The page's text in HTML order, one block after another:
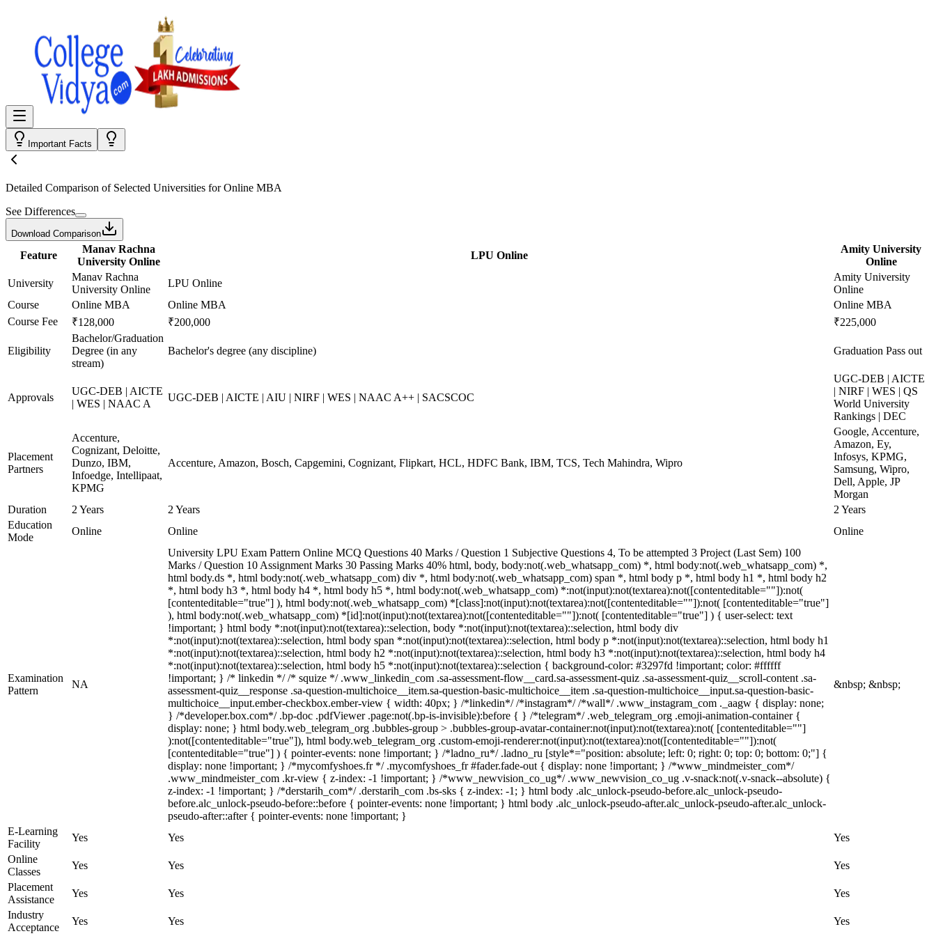
Important Facts
Detailed Comparison of Selected Universities forOnline MBA
See Differences
Download Comparison
Feature
Manav Rachna
University Online
LPU Online
Amity University
Online
University
Manav Rachna
University Online
LPU Online
Amity University
Online
Course
Online MBA Online MBA
Online MBA
Course Fee
₹128,000 ₹200,000 ₹225,000
Eligibility
Bachelor/Graduation
Degree (in any
stream)
Bachelor's degree (any discipline) Graduation Pass out
Approvals
UGC-DEB | AICTE
| WES | NAAC A
UGC-DEB | AICTE | AIU | NIRF | WES | NAAC A++ | SACSCOC
UGC-DEB | AICTE
| NIRF | WES | QS
World University
Rankings | DEC
Placement
Partners
Accenture,
Cognizant, Deloitte,
Dunzo, IBM,
Infoedge, Intellipaat,
KPMG
Accenture, Amazon, Bosch, Capgemini, Cognizant, Flipkart, HCL, HDFC Bank, IBM, TCS, Tech Mahindra, Wipro
Google, Accenture,
Amazon, Ey,
Infosys, KPMG,
Samsung, Wipro,
Dell, Apple, JP
Morgan
Duration
2 Years 2 Years
2 Years
Education
Mode
Online Online Online
Examination
Pattern
NA
University LPU Exam Pattern Online MCQ Questions 40 Marks / Question 1 Subjective Questions 4, To be attempted 3 Project (Last Sem) 100
Marks / Question 10 Assignment Marks 30 Passing Marks 40% html, body, body:not(.web_whatsapp_com) *, html body:not(.web_whatsapp_com) *,
html body.ds *, html body:not(.web_whatsapp_com) div *, html body:not(.web_whatsapp_com) span *, html body p *, html body h1 *, html body h2
*, html body h3 *, html body h4 *, html body h5 *, html body:not(.web_whatsapp_com) *:not(input):not(textarea):not([contenteditable=""]):not(
[contenteditable="true"] ), html body:not(.web_whatsapp_com) *[class]:not(input):not(textarea):not([contenteditable=""]):not( [contenteditable="true"]
), html body:not(.web_whatsapp_com) *[id]:not(input):not(textarea):not([contenteditable=""]):not( [contenteditable="true"] ) { user-select: text
!important; } html body *:not(input):not(textarea)::selection, body *:not(input):not(textarea)::selection, html body div
*:not(input):not(textarea)::selection, html body span *:not(input):not(textarea)::selection, html body p *:not(input):not(textarea)::selection, html body h1
*:not(input):not(textarea)::selection, html body h2 *:not(input):not(textarea)::selection, html body h3 *:not(input):not(textarea)::selection, html body h4
*:not(input):not(textarea)::selection, html body h5 *:not(input):not(textarea)::selection { background-color: #3297fd !important; color: #ffffff
!important; } /* linkedin */ /* squize */ .www_linkedin_com .sa-assessment-flow__card.sa-assessment-quiz .sa-assessment-quiz__scroll-content .sa-
assessment-quiz__response .sa-question-multichoice__item.sa-question-basic-multichoice__item .sa-question-multichoice__input.sa-question-basic-
multichoice__input.ember-checkbox.ember-view { width: 40px; } /*linkedin*/ /*instagram*/ /*wall*/ .www_instagram_com ._aagw { display: none;
} /*developer.box.com*/ .bp-doc .pdfViewer .page:not(.bp-is-invisible):before { } /*telegram*/ .web_telegram_org .emoji-animation-container {
display: none; } html body.web_telegram_org .bubbles-group > .bubbles-group-avatar-container:not(input):not(textarea):not( [contenteditable=""]
):not([contenteditable="true"]), html body.web_telegram_org .custom-emoji-renderer:not(input):not(textarea):not([contenteditable=""]):not(
[contenteditable="true"] ) { pointer-events: none !important; } /*ladno_ru*/ .ladno_ru [style*="position: absolute; left: 0; right: 0; top: 0; bottom: 0;"] {
display: none !important; } /*mycomfyshoes.fr */ .mycomfyshoes_fr #fader.fade-out { display: none !important; } /*www_mindmeister_com*/
.www_mindmeister_com .kr-view { z-index: -1 !important; } /*www_newvision_co_ug*/ .www_newvision_co_ug .v-snack:not(.v-snack--absolute) {
z-index: -1 !important; } /*derstarih_com*/ .derstarih_com .bs-sks { z-index: -1; } html body .alc_unlock-pseudo-before.alc_unlock-pseudo-
before.alc_unlock-pseudo-before::before { pointer-events: none !important; } html body .alc_unlock-pseudo-after.alc_unlock-pseudo-after.alc_unlock-
pseudo-after::after { pointer-events: none !important; }
&nbsp; &nbsp;
E-Learning
Facility
Yes Yes
Yes
Online
Classes
Yes Yes
Yes
Placement
Assistance
Yes Yes
Yes
Industry
Acceptance
Yes Yes
Yes